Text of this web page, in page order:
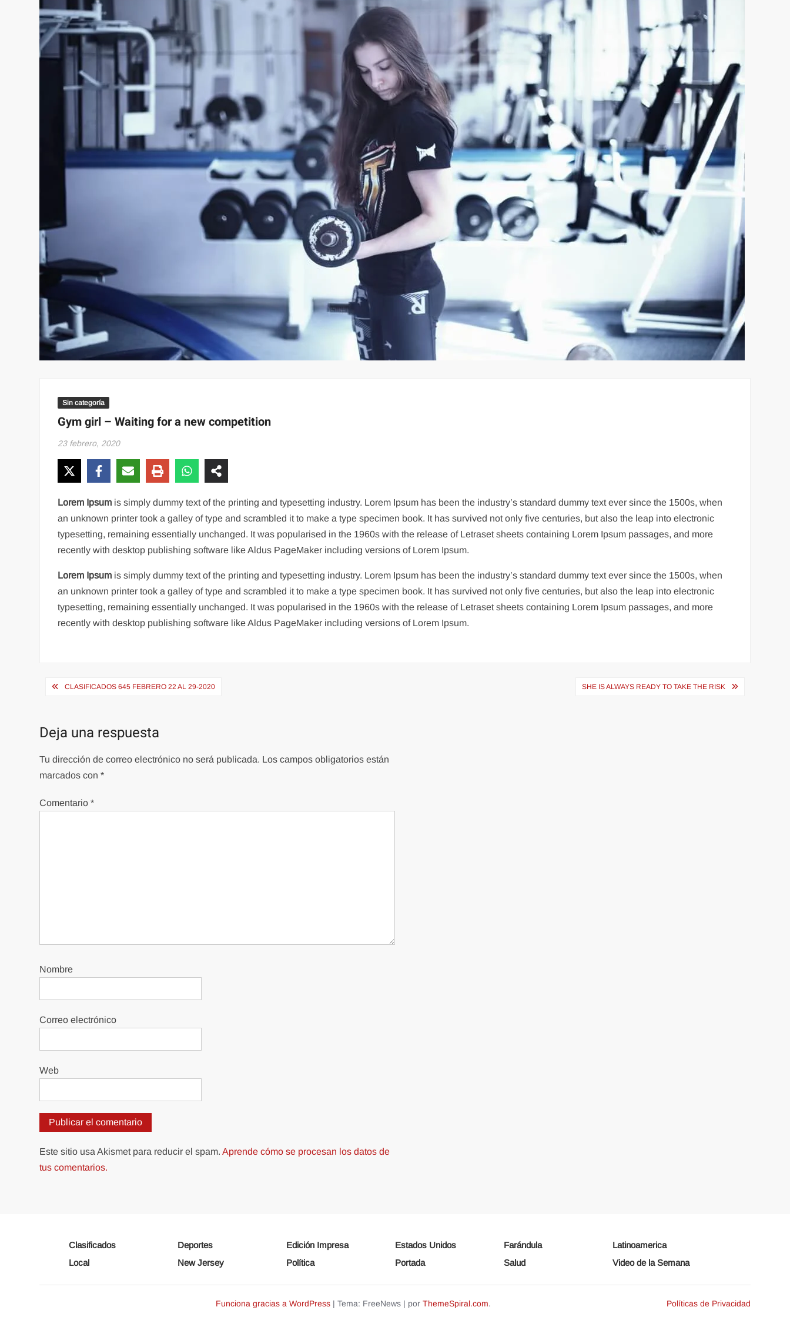
Sin categoría
Gym girl – Waiting for a new competition
23 febrero, 2020
Lorem Ipsum is simply dummy text of the printing and typesetting industry. Lorem Ipsum has been the industry’s standard dummy text ever since the 1500s, when
an unknown printer took a galley of type and scrambled it to make a type specimen book. It has survived not only five centuries, but also the leap into electronic
typesetting, remaining essentially unchanged. It was popularised in the 1960s with the release of Letraset sheets containing Lorem Ipsum passages, and more
recently with desktop publishing software like Aldus PageMaker including versions of Lorem Ipsum.
Lorem Ipsum is simply dummy text of the printing and typesetting industry. Lorem Ipsum has been the industry’s standard dummy text ever since the 1500s, when
an unknown printer took a galley of type and scrambled it to make a type specimen book. It has survived not only five centuries, but also the leap into electronic
typesetting, remaining essentially unchanged. It was popularised in the 1960s with the release of Letraset sheets containing Lorem Ipsum passages, and more
recently with desktop publishing software like Aldus PageMaker including versions of Lorem Ipsum.
Navegación
entradas
CLASIFICADOS 645 FEBRERO 22 AL 29-2020 SHE IS ALWAYS READY TO TAKE THE RISK
Deja una respuesta
Tu dirección de correo electrónico no será publicada. Los campos obligatorios están
marcados con*
Comentario*
Nombre
Correo electrónico
Web
Este sitio usa Akismet para reducir el spam.Aprende cómo se procesan los datos de
tus comentarios.
Clasificados Deportes Edición Impresa Estados Unidos Farándula
Latinoamerica
Local
New Jersey Política Portada Salud Video de la Semana
Funciona gracias a WordPress | Tema: FreeNews | por ThemeSpiral.com. Políticas de Privacidad